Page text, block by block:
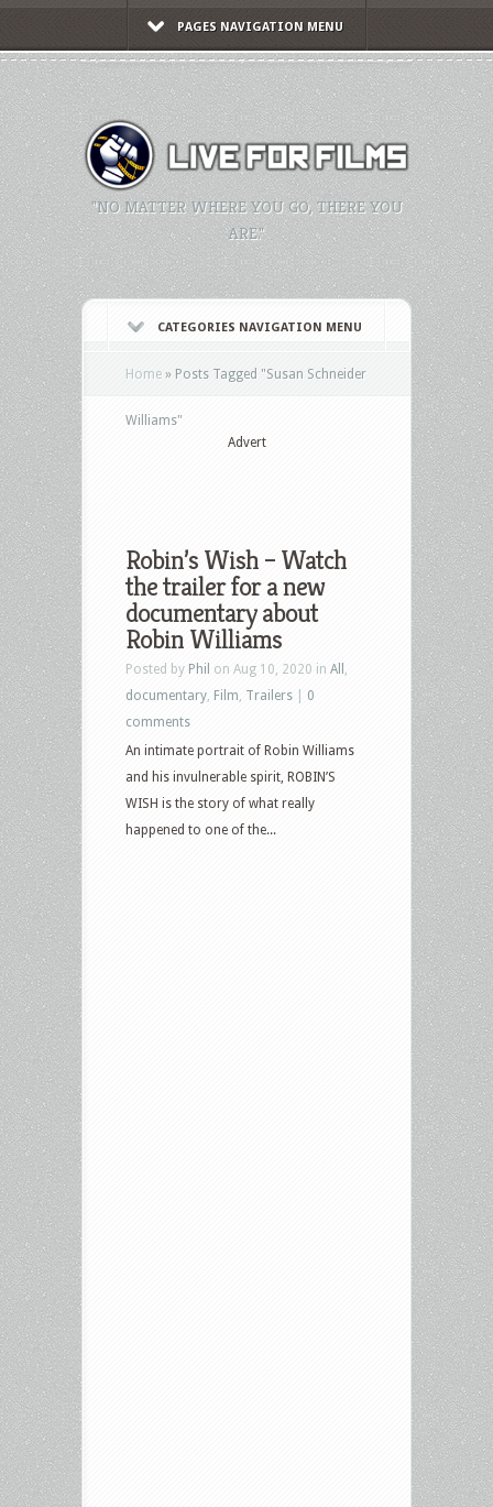
PAGES NAVIGATION MENU
"NO MATTER WHERE YOU GO, THERE YOU
ARE."
CATEGORIES NAVIGATION MENU
Home » Posts Tagged "Susan Schneider
Williams"
Advert
Robin’s Wish – Watch
the trailer for a new
documentary about
Robin Williams
Posted by Phil on Aug 10, 2020 in All
documentary Film Trailers
0
comments
An intimate portrait of Robin Williams
and his invulnerable spirit, ROBIN’S
WISH is the story of what really
happened to one of the...